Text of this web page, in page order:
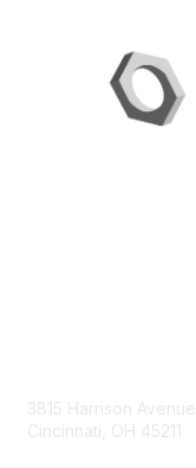
3815 Harrison Avenue
Cincinnati, OH 45211